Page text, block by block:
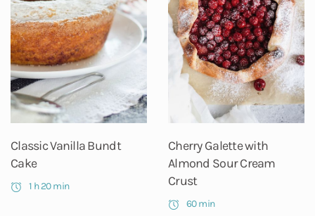
Classic Vanilla Bundt
Cake
1 h 20 min
Cherry Galette with
Almond Sour Cream
Crust
60 min